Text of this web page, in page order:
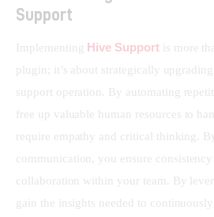
Support
Implementing Hive Support is more
plugin; it’s about strategically
support operation. By automating
free up valuable human resources to
require empathy and critical thinking.
communication, you ensure
collaboration within your team. By
gain the insights needed to